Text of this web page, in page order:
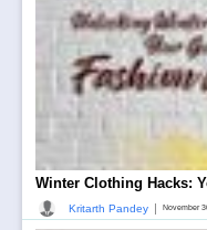
Winter Clothing Hacks:
Kritarth Pandey | November